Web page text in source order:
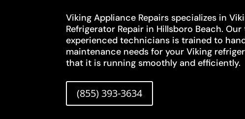
Viking Appliance Repairs specializes in
Refrigerator Repair in Hillsboro Beach.
experienced technicians is trained to
maintenance needs for your Viking
that it is running smoothly and efficiently.
(855) 393-3634